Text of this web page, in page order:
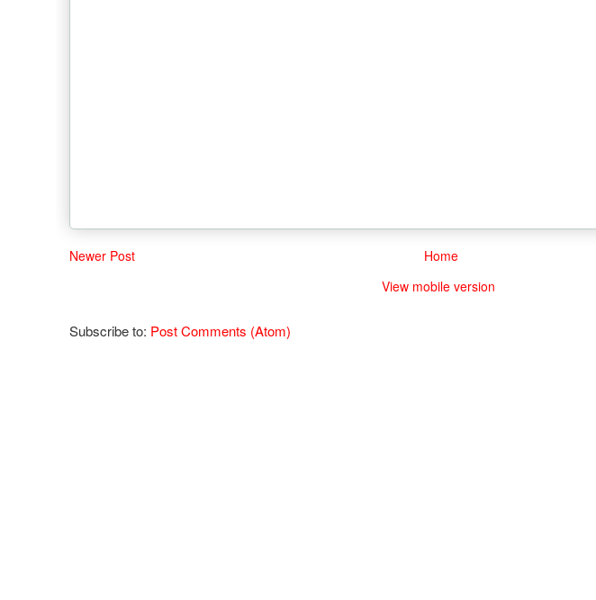
Newer Post
Home
View mobile version
Subscribe to: Post Comments (Atom)